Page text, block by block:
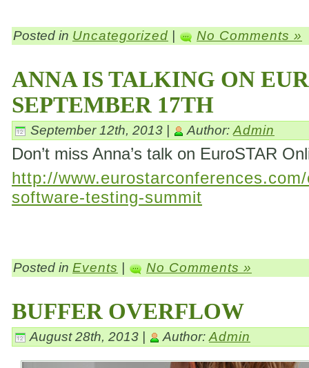
Posted in Uncategorized No Comments »
ANNA IS TALKING ON
SEPTEMBER 17TH
September 12th, 2013 | Author: Admin
Don’t miss Anna’s talk on EuroSTAR
http://
software-testing-summit
Posted in Events No Comments »
BUFFER OVERFLOW
August 28th, 2013 | Author: Admin